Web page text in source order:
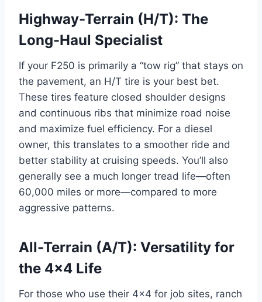
Highway-Terrain (H/T): The
Long-Haul Specialist
If your F250 is primarily a “tow rig” that stays on
the pavement, an H/T tire is your best bet.
These tires feature closed shoulder designs
and continuous ribs that minimize road noise
and maximize fuel efficiency. For a diesel
owner, this translates to a smoother ride and
better stability at cruising speeds. You’ll also
generally see a much longer tread life—often
60,000 miles or more—compared to more
aggressive patterns.
All-Terrain (A/T): Versatility for
the 4×4 Life
For those who use their 4×4 for job sites, ranch